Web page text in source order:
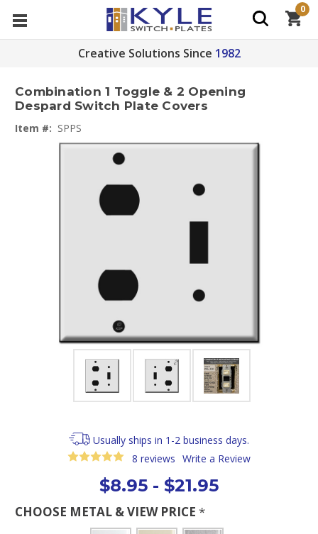
Creative Solutions Since 1982
0
Combination 1 Toggle & 2 Opening
Despard Switch Plate Covers
Item #: SPPS
Usually ships in 1-2 business days.
8 reviews Write a Review
$8.95 - $21.95
CHOOSE METAL & VIEW PRICE *